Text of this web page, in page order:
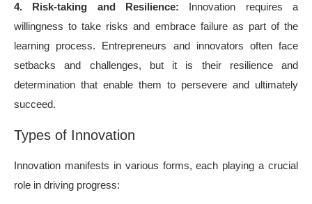
4. Risk-taking and Resilience: Innovation requires a
willingness to take risks and embrace failure as part of the
learning process. Entrepreneurs and innovators often face
setbacks and challenges, but it is their resilience and
determination that enable them to persevere and ultimately
succeed.
Types of Innovation
Innovation manifests in various forms, each playing a crucial
role in driving progress: